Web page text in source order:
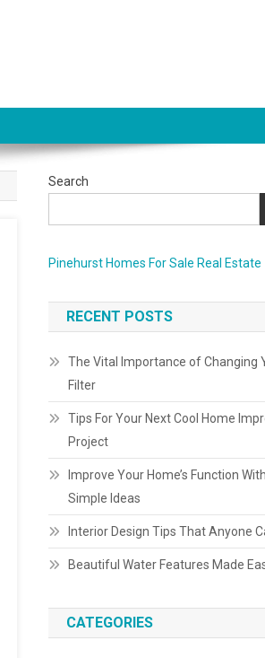
Search
Pinehurst Homes For Sale Real Estate
RECENT POSTS
The Vital Importance of Changing
Filter
Tips For Your Next Cool Home
Project
Improve Your Home’s Function
Simple Ideas
Interior Design Tips That Anyone
Beautiful Water Features Made
CATEGORIES